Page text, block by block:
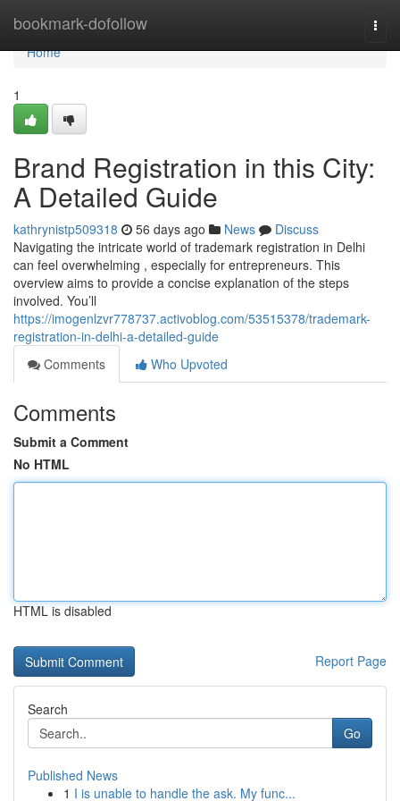
bookmark-dofollow
Home
Home
1
Brand Registration in this City:
A Detailed Guide
kathrynistp509318 56 days ago News
Discuss
Navigating the intricate world of trademark registration in Delhi
can feel overwhelming , especially for entrepreneurs. This
overview aims to provide a concise explanation of the steps
involved. You’ll
https://imogenlzvr778737.activoblog.com/53515378/trademark-
registration-in-delhi-a-detailed-guide
Comments
Who Upvoted
Comments
Submit a Comment
No HTML
HTML is disabled
Report Page
Search
Go
Published News
1 I is unable to handle the ask. My func...